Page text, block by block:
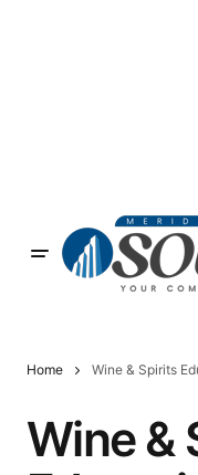
Home Wine & Spirits
Wine &